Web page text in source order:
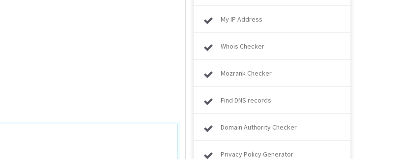
My IP Address
Whois Checker
Mozrank Checker
Find DNS records
Domain Authority Checker
Privacy Policy Generator